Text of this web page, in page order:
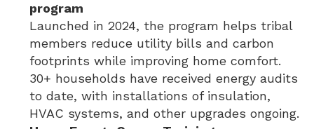
program
Launched in 2024, the program helps tribal
members reduce utility bills and carbon
footprints while improving home comfort.
30+ households have received energy audits
to date, with installations of insulation,
HVAC systems, and other upgrades ongoing.